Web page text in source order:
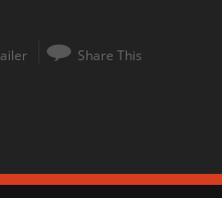
Share This